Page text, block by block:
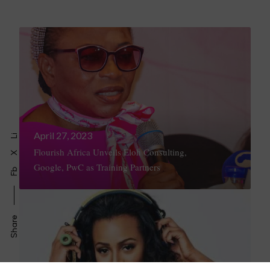
Share
Fb
X
Li April 27, 2023
Flourish Africa Unveils Eloh Consulting,
Google, PwC as Training Partners